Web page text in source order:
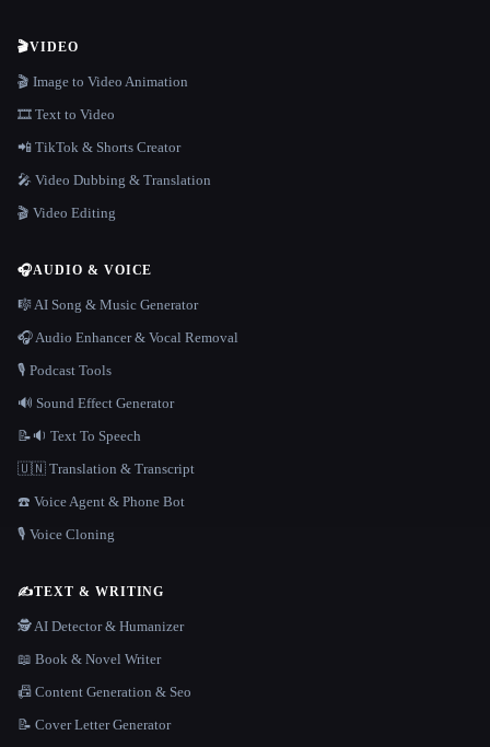
🎬VIDEO
🎬 Image to Video Animation
🎞️ Text to Video
📲 TikTok & Shorts Creator
🎤 Video Dubbing & Translation
🎬 Video Editing
🎧AUDIO & VOICE
🎼 AI Song & Music Generator
🎧 Audio Enhancer & Vocal Removal
🎙️ Podcast Tools
🔊 Sound Effect Generator
📝🔉 Text To Speech
🇺🇳 Translation & Transcript
☎️ Voice Agent & Phone Bot
🎙️ Voice Cloning
✍️TEXT & WRITING
🕵️ AI Detector & Humanizer
📖 Book & Novel Writer
📠 Content Generation & Seo
📝 Cover Letter Generator